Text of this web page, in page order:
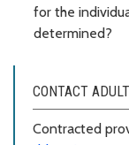
for the
determined?
CONTACT
Contracted